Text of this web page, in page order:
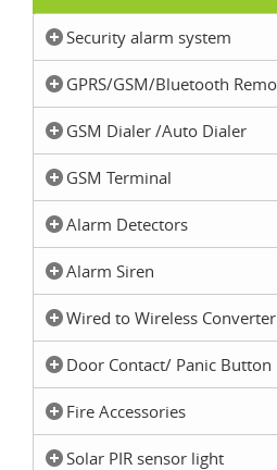
Security alarm system
GPRS/GSM/Bluetooth
GSM Dialer /Auto Dialer
GSM Terminal
Alarm Detectors
Alarm Siren
Wired to Wireless Converter
Door Contact/ Panic Button
Fire Accessories
Solar PIR sensor light